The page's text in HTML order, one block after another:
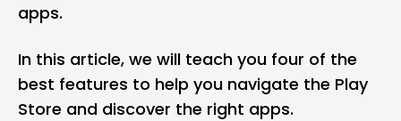
apps.
In this article, we will teach you four of the
best features to help you navigate the Play
Store and discover the right apps.